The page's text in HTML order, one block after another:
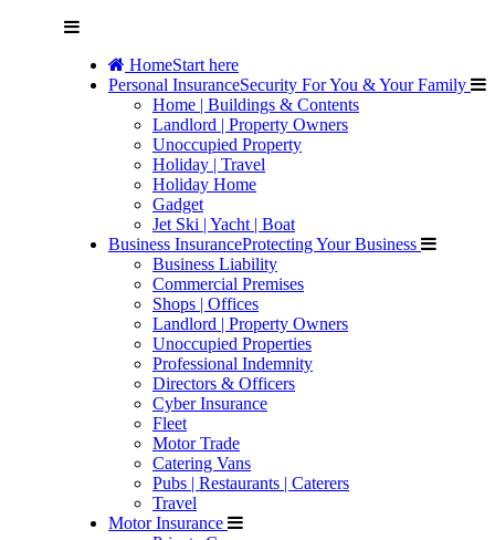
HomeStart here
Personal InsuranceSecurity For You & Your Family
Home | Buildings & Contents
Landlord | Property Owners
Unoccupied Property
Holiday | Travel
Holiday Home
Gadget
Jet Ski | Yacht | Boat
Business InsuranceProtecting Your Business
Business Liability
Commercial Premises
Shops | Offices
Landlord | Property Owners
Unoccupied Properties
Professional Indemnity
Directors & Officers
Cyber Insurance
Fleet
Motor Trade
Catering Vans
Pubs | Restaurants | Caterers
Travel
Motor Insurance